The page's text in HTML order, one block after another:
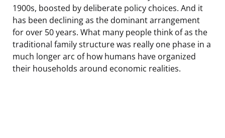
1900s, boosted by deliberate policy choices. And it
has been declining as the dominant arrangement
for over 50 years. What many people think of as the
traditional family structure was really one phase in a
much longer arc of how humans have organized
their households around economic realities.